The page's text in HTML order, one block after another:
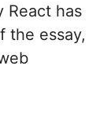
React has
the essay,